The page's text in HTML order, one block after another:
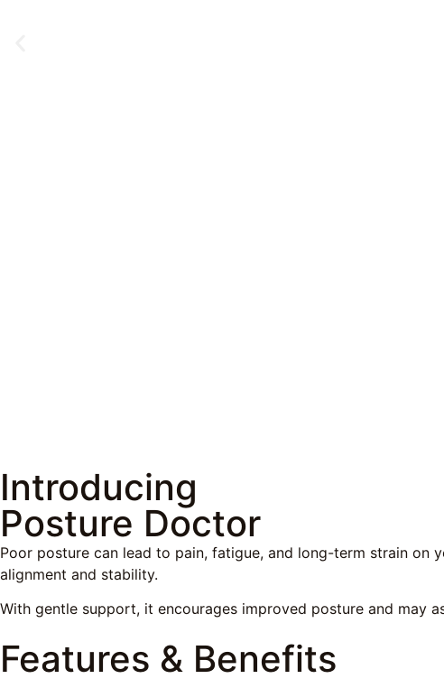
Introducing
Posture Doctor
Poor posture can lead to pain, fatigue, and long-term strain
alignment and stability.
With gentle support, it encourages improved posture and may
Features & Benefits